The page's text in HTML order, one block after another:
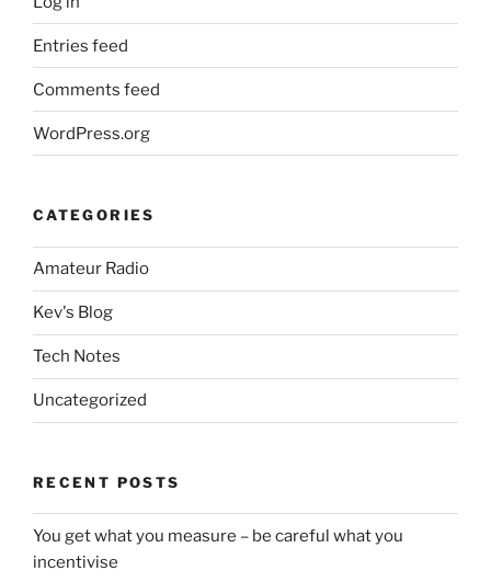
Entries feed
Comments feed
WordPress.org
CATEGORIES
Amateur Radio
Kev's Blog
Tech Notes
Uncategorized
RECENT POSTS
You get what you measure – be careful what you
incentivise